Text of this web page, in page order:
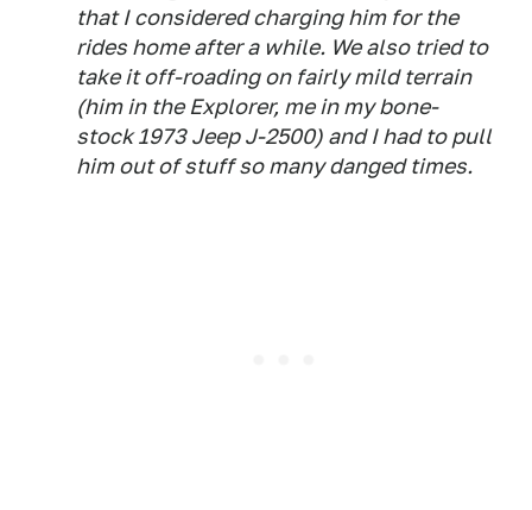
that I considered charging him for the
rides home after a while. We also tried to
take it off-roading on fairly mild terrain
(him in the Explorer, me in my bone-
stock 1973 Jeep J-2500) and I had to pull
him out of stuff so many danged times.